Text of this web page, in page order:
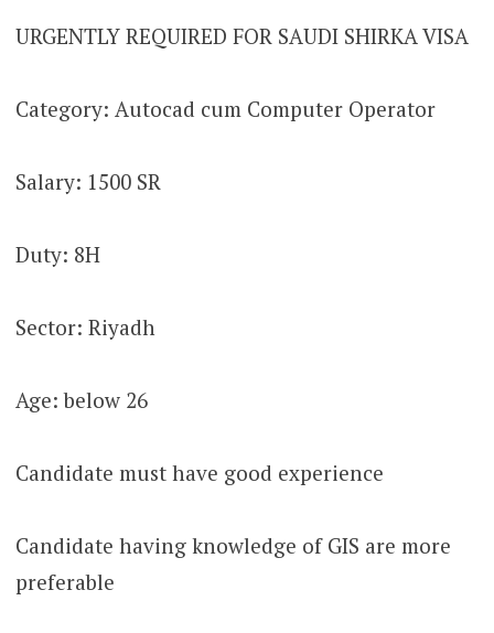
URGENTLY REQUIRED FOR SAUDI SHIRKA VISA
Category: Autocad cum Computer Operator
Salary: 1500 SR
Duty: 8H
Sector: Riyadh
Age: below 26
Candidate must have good experience
Candidate having knowledge of GIS are more
preferable